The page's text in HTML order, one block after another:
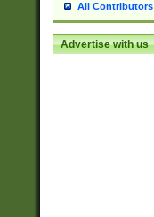
All Contributors
Advertise with us